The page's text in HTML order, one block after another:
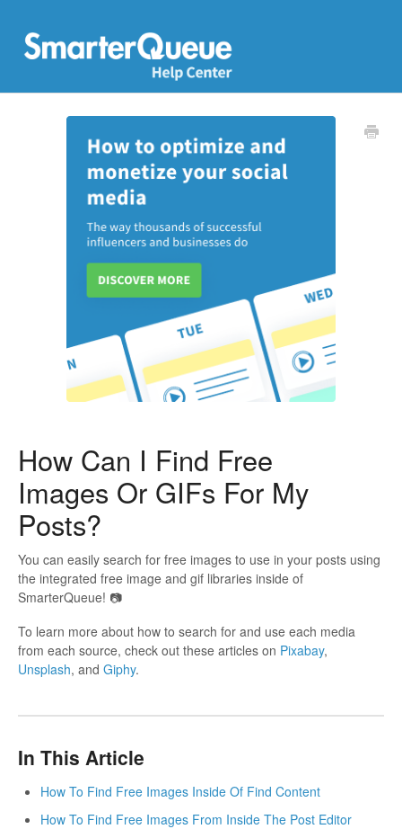
How Can I Find Free
Images Or GIFs For My
Posts?
You can easily search for free images to use in your posts using
the integrated free image and gif libraries inside of
SmarterQueue! 📷
To learn more about how to search for and use each media
from each source, check out these articles on Pixabay,
Unsplash, and Giphy.
In This Article
How To Find Free Images Inside Of Find Content
How To Find Free Images From Inside The Post Editor